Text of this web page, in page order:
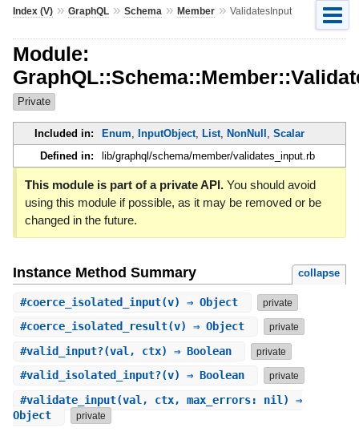
Index (V)» GraphQL» Schema » Member» ValidatesInput
Module:
Private
Included in: Enum, InputObject, List, NonNull , Scalar
Defined in:
lib/graphql/schema/member/validates_input.rb
This module is part of a private API.You should avoid
using this module if possible, as it may be removed or be
changed in the future.
Instance Method Summary collapse
#coerce_isolated_input(v) ⇒ Object private
#coerce_isolated_result(v) ⇒ Object private
#valid_input?(val, ctx) ⇒ Boolean private
#valid_isolated_input?(v) ⇒ Boolean private
#validate_input(val, ctx, max_errors: nil) ⇒
Object
private